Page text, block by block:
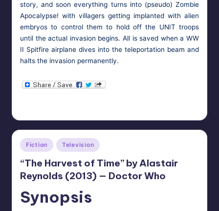
sto­ry, and soon every­thing turns into (pseu­do) Zom­bie
Apoc­a­lypse! with vil­lagers get­ting implant­ed with alien
embryos to con­trol them to hold off the UNIT troops
until the actu­al inva­sion begins. All is saved when a WW
II Spit­fire air­plane dives into the tele­por­ta­tion beam and
halts the inva­sion permanently.
Posted
in
Fiction Television
“The Harvest of Time” by Alastair
Reynolds (2013) — Doctor Who
Synopsis